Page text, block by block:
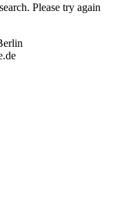
Please try again